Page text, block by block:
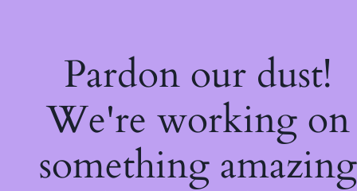
Pardon our dust!
We're working on
something amazing